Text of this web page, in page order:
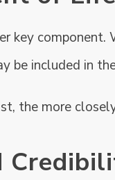
key
be included in
the more